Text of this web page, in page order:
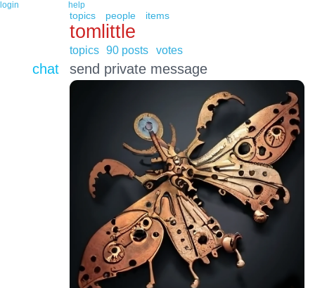
login help
topics people items
tomlittle
topics 90 posts votes
chat send private message